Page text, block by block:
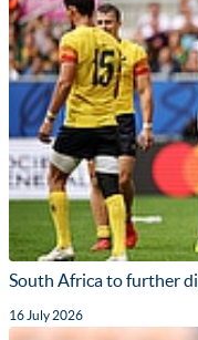
South Africa to further
16 July 2026